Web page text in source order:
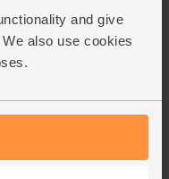
and give
also use cookies